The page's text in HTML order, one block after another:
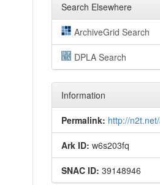
Search Elsewhere
ArchiveGrid Search
DPLA Search
Information
Permalink: http://
Ark ID: w6s203fq
SNAC ID: 39148946